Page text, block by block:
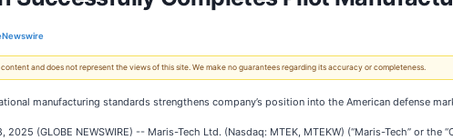
and does not represent the views of this site. We make no guarantees regarding its accuracy or completeness.
manufacturing standards strengthens company’s position into the American defense
2025 (GLOBE NEWSWIRE) -- Maris-Tech Ltd. (Nasdaq: MTEK, MTEKW) (“Maris-Tech” or